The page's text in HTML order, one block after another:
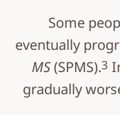
Some
eventually
MS(SPMS).3
gradually